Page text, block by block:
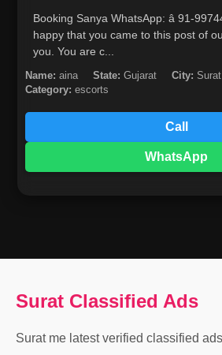
Booking Sanya WhatsApp: â­ 91-
happy that you came to this post of
you. You are c...
Name: aina State: Gujarat City: Surat
Category: escorts
Call
WhatsApp
Surat Classified Ads
Surat me latest verified classified